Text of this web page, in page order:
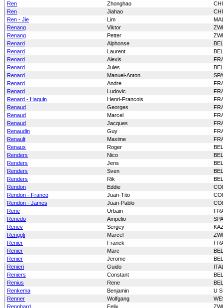
Ren
Zhonghao
Ren
Jiahao
Ren - Jie
Lim
Renang
Viktor
Renang
Petter
Renard
Alphonse
Renard
Laurent
Renard
Alexis
Renard
Jules
Renard
Manuel-Anton
Renard
Andre
Renard
Ludovic
Renard - Haquin
Henri-Francois
Renaud
Georges
Renaud
Marcel
Renaud
Jacques
Renaudin
Guy
Renault
Maxime
Renaux
Roger
Renders
Nico
Renders
Jens
Renders
Sven
Renders
Rik
Rendon
Eddie
Rendon - Franco
Juan-Tito
Rendon - James
Juan-Pablo
Rene
Urbain
Renedo
Ampelio
Renev
Sergey
Renggli
Marcel
Renier
Franck
Renier
Marc
Renier
Jerome
Renieri
Guido
Reniers
Constant
Renius
Rene
Renkema
Benjamin
U S
Renner
Wolfgang
Rennhard
Felix